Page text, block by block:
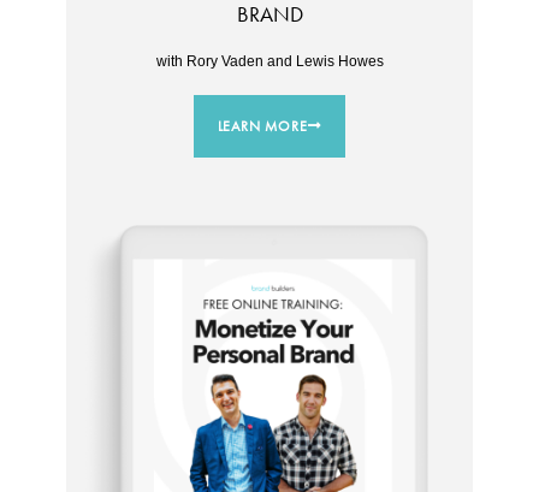
BRAND
with Rory Vaden and Lewis Howes
LEARN MORE